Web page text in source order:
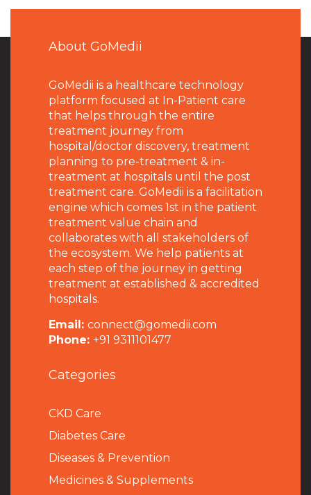
About GoMedii
GoMedii is a healthcare technology
platform focused at In-Patient care
that helps through the entire
treatment journey from
hospital/doctor discovery, treatment
planning to pre-treatment & in-
treatment at hospitals until the post
treatment care. GoMedii is a facilitation
engine which comes 1st in the patient
treatment value chain and
collaborates with all stakeholders of
the ecosystem. We help patients at
each step of the journey in getting
treatment at established & accredited
hospitals.
Email: connect@gomedii.com
Phone: +91 9311101477
Categories
CKD Care
Diabetes Care
Diseases & Prevention
Medicines & Supplements